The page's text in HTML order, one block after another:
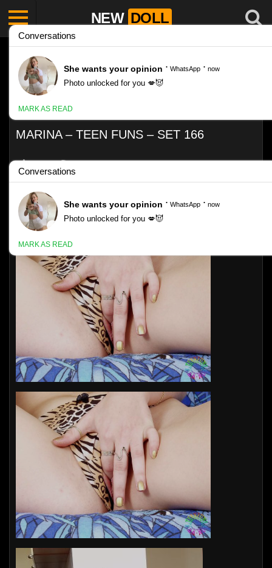
NEW DOLL
MARINA – TEEN FUNS – SET 166
VIEWS
0% 0 0